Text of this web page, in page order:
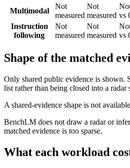
Multimodal
Not
measured
Not
measured vs
Instruction
following
Not
measured
Not
measured vs
Shape of the matched
Only shared public evidence is shown.
list rather than being closed into a radar
A shared-evidence shape is not
BenchLM does not draw a radar or
matched evidence is too sparse.
What each workload